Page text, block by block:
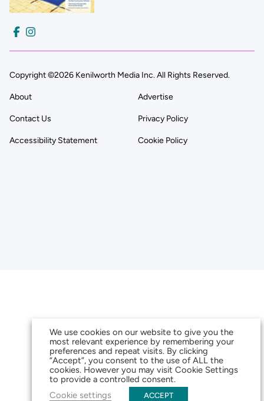
Copyright ©2026 Kenilworth Media Inc. All Rights Reserved.
About Advertise
Contact Us Privacy Policy
Accessibility Statement Cookie Policy
We use cookies on our website to give you the
most relevant experience by remembering your
preferences and repeat visits. By clicking
“Accept”, you consent to the use of ALL the
cookies. However you may visit Cookie Settings
to provide a controlled consent.
Cookie settings
ACCEPT